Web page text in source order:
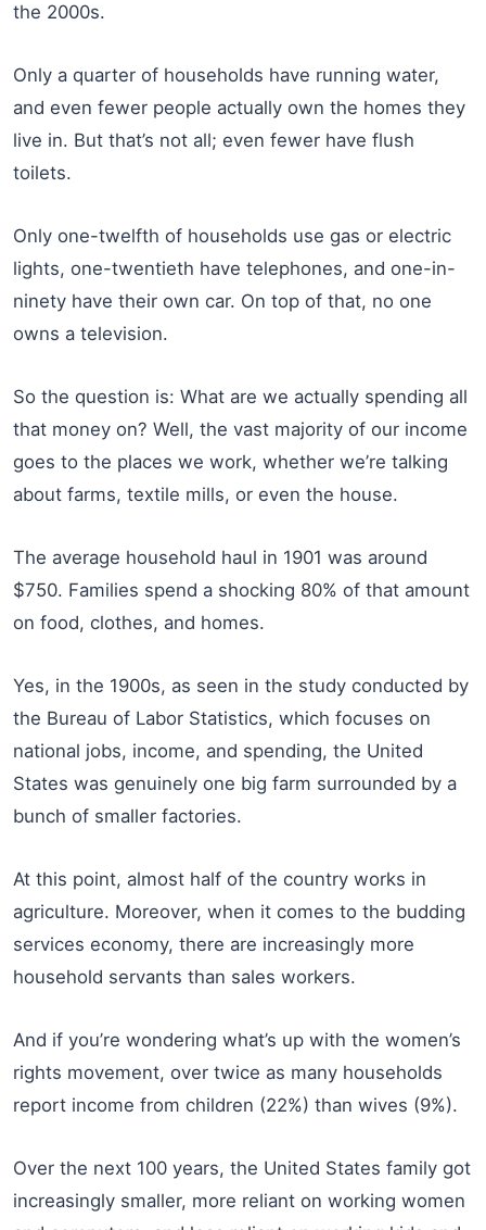
the 2000s.
Only a quarter of households have running water,
and even fewer people actually own the homes they
live in. But that’s not all; even fewer have flush
toilets.
Only one-twelfth of households use gas or electric
lights, one-twentieth have telephones, and one-in-
ninety have their own car. On top of that, no one
owns a television.
So the question is: What are we actually spending all
that money on? Well, the vast majority of our income
goes to the places we work, whether we’re talking
about farms, textile mills, or even the house.
The average household haul in 1901 was around
$750. Families spend a shocking 80% of that amount
on food, clothes, and homes.
Yes, in the 1900s, as seen in the study conducted by
the Bureau of Labor Statistics, which focuses on
national jobs, income, and spending, the United
States was genuinely one big farm surrounded by a
bunch of smaller factories.
At this point, almost half of the country works in
agriculture. Moreover, when it comes to the budding
services economy, there are increasingly more
household servants than sales workers.
And if you’re wondering what’s up with the women’s
rights movement, over twice as many households
report income from children (22%) than wives (9%).
Over the next 100 years, the United States family got
increasingly smaller, more reliant on working women